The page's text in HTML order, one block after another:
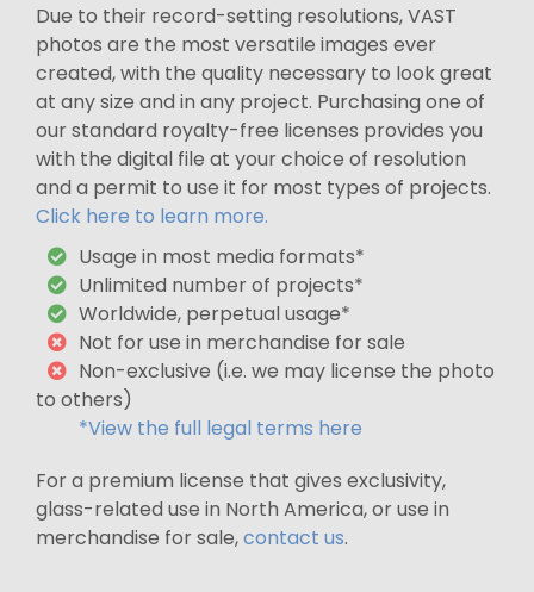
Due to their record-setting resolutions, VAST
photos are the most versatile images ever
created, with the quality necessary to look great
at any size and in any project. Purchasing one of
our standard royalty-free licenses provides you
with the digital file at your choice of resolution
and a permit to use it for most types of projects.
Click here to learn more.
Usage in most media formats*
Unlimited number of projects*
Worldwide, perpetual usage*
Not for use in merchandise for sale
Non-exclusive (i.e. we may license the photo
to others)
*View the full legal terms here
For a premium license that gives exclusivity,
glass-related use in North America, or use in
merchandise for sale,contact us.